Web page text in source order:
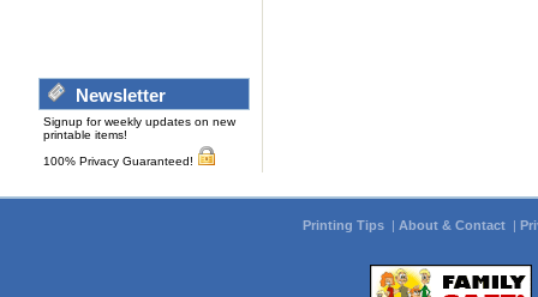
Newsletter
Signup for weekly updates on new
printable items!
100% Privacy Guaranteed!
Printing Tips | About & Contact |